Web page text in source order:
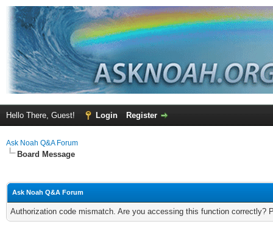
Hello There, Guest! Login Register
Ask Noah Q&A Forum
Board Message
Ask Noah Q&A Forum
Authorization code mismatch. Are you accessing this function correctly?